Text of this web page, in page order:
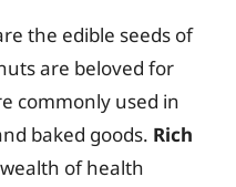
the edible seeds of
are beloved for
commonly used in
baked goods. Rich
of health